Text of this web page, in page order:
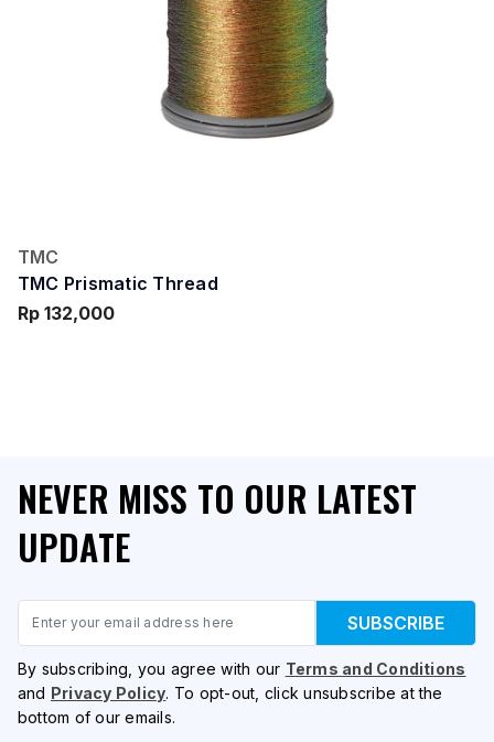
TMC
TMC Prismatic Thread
Rp 132,000
NEVER MISS TO OUR LATEST
UPDATE
SUBSCRIBE
By subscribing, you agree with our Terms and Conditions
and Privacy Policy. To opt-out, click unsubscribe at the
bottom of our emails.